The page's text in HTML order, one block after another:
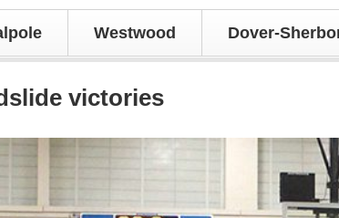
Westwood Dover-
victories